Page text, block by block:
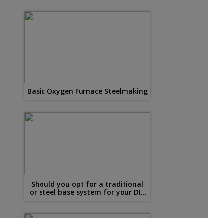
Basic Oxygen Furnace Steelmaking
Should you opt for a traditional
or steel base system for your DIY